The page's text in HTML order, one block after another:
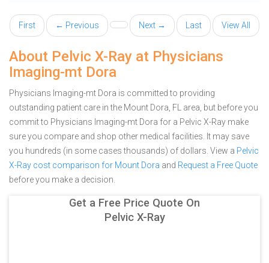
First ← Previous Next → Last View All
About Pelvic X-Ray at Physicians
Imaging-mt Dora
Physicians Imaging-mt Dora is committed to providing
outstanding patient care in the Mount Dora, FL area, but before you
commit to Physicians Imaging-mt Dora for a Pelvic X-Ray make
sure you compare and shop other medical facilities. It may save
you hundreds (in some cases thousands) of dollars. View a Pelvic
X-Ray cost comparison for Mount Dora and Request a Free Quote
before you make a decision.
Get a Free Price Quote On
Pelvic X-Ray